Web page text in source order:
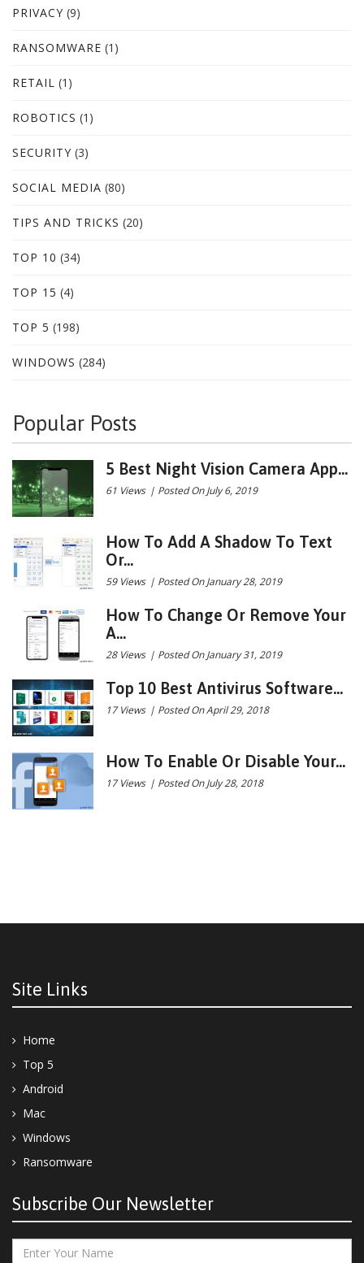
PRIVACY (9)
RANSOMWARE (1)
RETAIL (1)
ROBOTICS (1)
SECURITY (3)
SOCIAL MEDIA (80)
TIPS AND TRICKS (20)
TOP 10 (34)
TOP 15 (4)
TOP 5 (198)
WINDOWS (284)
Popular Posts
5 Best Night Vision Camera App...
61 Views | Posted On July 6, 2019
How To Add A Shadow To Text
Or...
59 Views | Posted On January 28, 2019
How To Change Or Remove Your
A...
28 Views | Posted On January 31, 2019
Top 10 Best Antivirus Software...
17 Views | Posted On April 29, 2018
How To Enable Or Disable Your...
17 Views | Posted On July 28, 2018
Site Links
Home
Top 5
Android
Mac
Windows
Ransomware
Subscribe Our Newsletter